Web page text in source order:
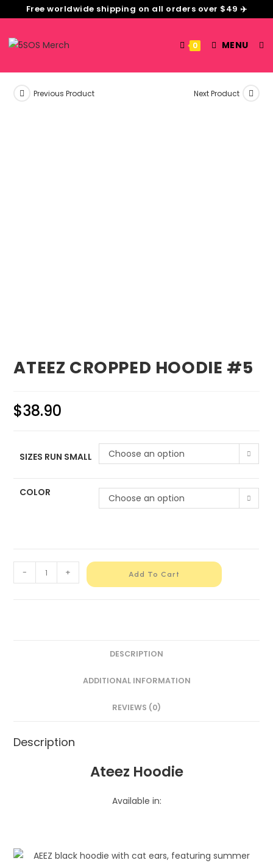
Free worldwide shipping on all orders over $49 ✈️
0 MENU
Previous Product Next Product
ATEEZ CROPPED HOODIE #5
$38.90
SIZES RUN SMALL Choose an option
COLOR Choose an option
- + Add To Cart
DESCRIPTION
ADDITIONAL INFORMATION
REVIEWS (0)
Description
Ateez Hoodie
Available in: